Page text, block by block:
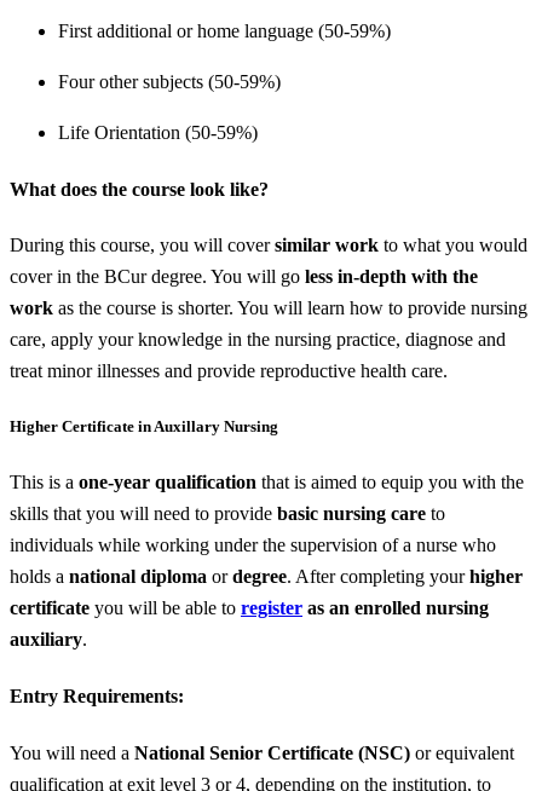
First additional or home language (50-59%)
Four other subjects (50-59%)
Life Orientation (50-59%)
What does the course look like?
During this course, you will coversimilar work to what you would
cover in the BCur degree. You will go less in-depth with the
work as the course is shorter. You will learn how to provide nursing
care, apply your knowledge in the nursing practice, diagnose and
treat minor illnesses and provide reproductive health care.
Higher Certificate in Auxillary Nursing
This is a one-year qualification that is aimed to equip you with the
skills that you will need to provide basic nursing care to
individuals while working under the supervision of a nurse who
holds a national diploma ordegree. After completing yourhigher
certificate you will be able to register as an enrolled nursing
auxiliary.
Entry Requirements:
You will need a National Senior Certificate (NSC) or equivalent
qualification at exit level 3 or 4, depending on the institution, to